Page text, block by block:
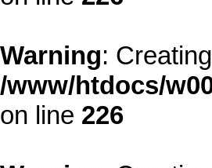
Warning:
/www/htdocs/
on line 226